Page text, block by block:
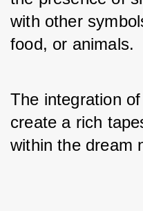
with other
food, or animals.
The integration
create a rich
within the dream